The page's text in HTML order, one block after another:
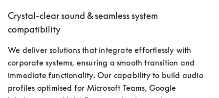
Crystal-clear sound & seamless system
compatibility
We deliver solutions that integrate effortlessly with
corporate systems, ensuring a smooth transition and
immediate functionality. Our capability to build audio
profiles optimised for Microsoft Teams, Google